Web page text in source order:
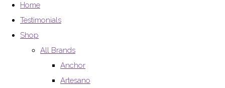
Home
Testimonials
Shop
All Brands
Anchor
Artesano